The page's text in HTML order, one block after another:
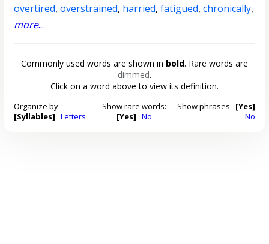
overtired,overstrained, harried,fatigued,chronically,
more...
Commonly used words are shown in bold. Rare words are
dimmed.
Click on a word above to view its definition.
Organize by:
[Syllables] Letters
Show rare words:
[Yes] No
Show phrases: [Yes]
No